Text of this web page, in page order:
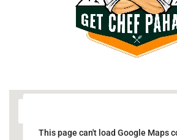
This page can't load Google Maps